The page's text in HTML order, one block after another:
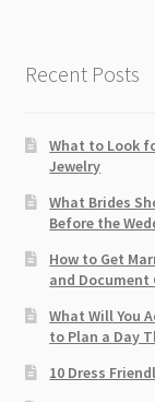
Recent Posts
What to Look
Jewelry
What Brides
Before the
How to Get
and Document
What Will You
to Plan a Day
10 Dress